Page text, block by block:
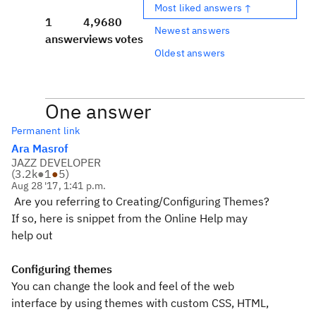
1
answer
4,968
views
0
votes
Most liked answers ↑
Newest answers
Oldest answers
One answer
Permanent link
Ara Masrof
JAZZ DEVELOPER
(3.2k●1●5)
Aug 28 '17, 1:41 p.m.
Are you referring to Creating/Configuring Themes?
If so, here is snippet from the Online Help may
help out
Configuring themes
You can change the look and feel of the web
interface by using themes with custom CSS, HTML,